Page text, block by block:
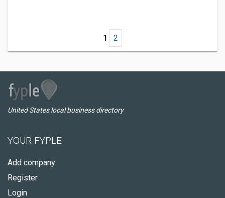
1 2
United States local business directory
YOUR FYPLE
Add company
Register
Login